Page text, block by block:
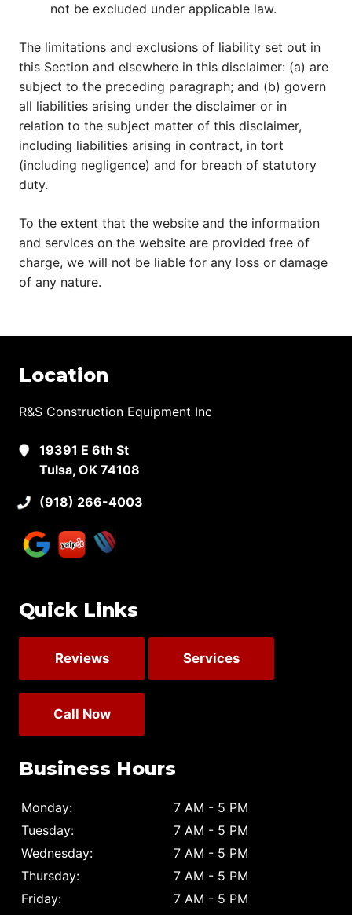
not be excluded under applicable law.
The limitations and exclusions of liability set out in
this Section and elsewhere in this disclaimer: (a) are
subject to the preceding paragraph; and (b) govern
all liabilities arising under the disclaimer or in
relation to the subject matter of this disclaimer,
including liabilities arising in contract, in tort
(including negligence) and for breach of statutory
duty.
To the extent that the website and the information
and services on the website are provided free of
charge, we will not be liable for any loss or damage
of any nature.
Location
R&S Construction Equipment Inc
19391 E 6th St
Tulsa, OK 74108
(918) 266-4003
Quick Links
Reviews Services
Call Now
Business Hours
Monday:
7 AM - 5 PM
Tuesday:
7 AM - 5 PM
Wednesday:
7 AM - 5 PM
Thursday:
7 AM - 5 PM
Friday:
7 AM - 5 PM